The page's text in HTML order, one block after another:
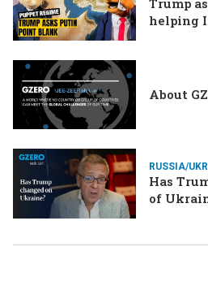
Trump
helping
About
RUSSIA/
Has
of